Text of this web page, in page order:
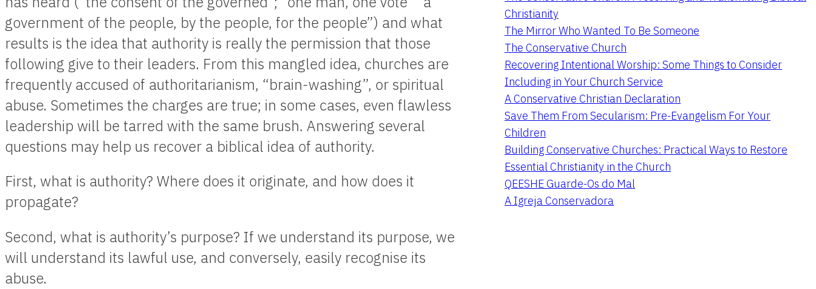
government of the people, by the people, for the people”) and what
results is the idea that authority is really the permission that those
following give to their leaders. From this mangled idea, churches are
frequently accused of authoritarianism, “brain-washing”, or spiritual
abuse. Sometimes the charges are true; in some cases, even flawless
leadership will be tarred with the same brush. Answering several
questions may help us recover a biblical idea of authority.
First, what is authority? Where does it originate, and how does it
propagate?
Second, what is authority’s purpose? If we understand its purpose, we
will understand its lawful use, and conversely, easily recognise its
abuse.
Christianity
The Mirror Who Wanted To Be Someone
The Conservative Church
Recovering Intentional Worship: Some Things to Consider
Including in Your Church Service
A Conservative Christian Declaration
Save Them From Secularism: Pre-Evangelism For Your
Children
Building Conservative Churches: Practical Ways to Restore
Essential Christianity in the Church
QEESHE Guarde-Os do Mal
A Igreja Conservadora